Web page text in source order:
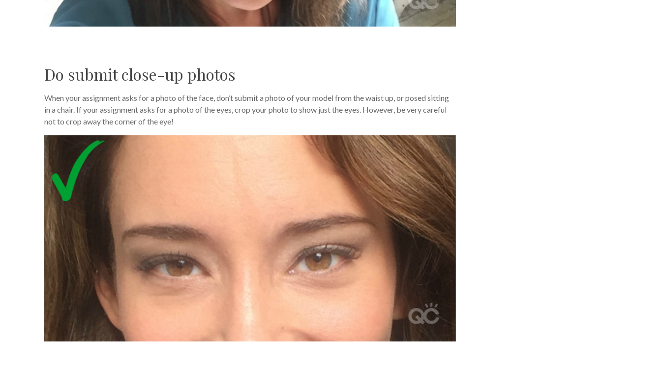
Do submit close-up photos
When your assignment asks for a photo of the face, don’t submit a photo of your model from the waist up, or posed sitting
in a chair. If your assignment asks for a photo of the eyes, crop your photo to show just the eyes. However, be very careful
not to crop away the corner of the eye!